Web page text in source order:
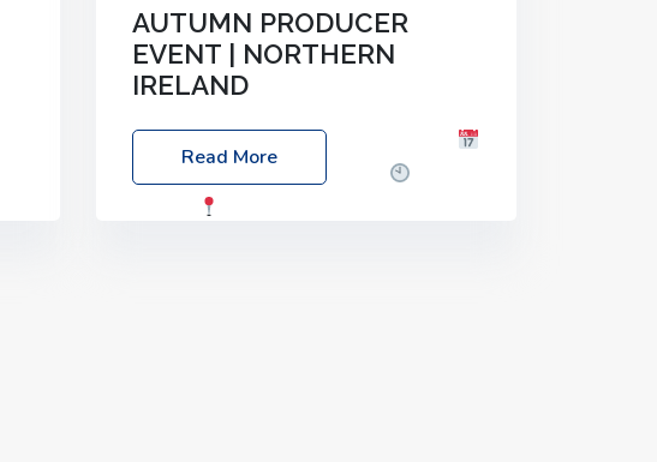
AUTUMN PRODUCER
EVENT | NORTHERN
IRELAND
Foyle Food Group Farms of Excellence
Date: Friday, 03 October 2025
Read More